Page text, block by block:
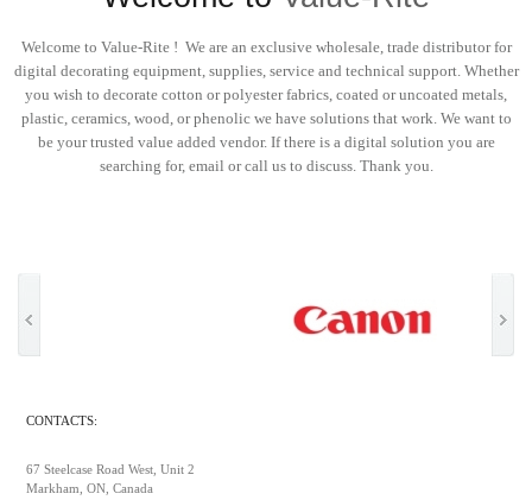
Welcome to Value-Rite ! We are an exclusive wholesale, trade distributor for
digital decorating equipment, supplies, service and technical support. Whether
you wish to decorate cotton or polyester fabrics, coated or uncoated metals,
plastic, ceramics, wood, or phenolic we have solutions that work. We want to
be your trusted value added vendor. If there is a digital solution you are
searching for, email or call us to discuss. Thank you.
CONTACTS:
67 Steelcase Road West, Unit 2
Markham, ON, Canada